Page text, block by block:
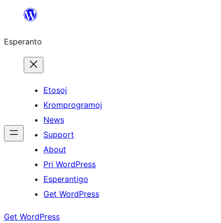
al
enhavo
Esperanto
Etosoj
Kromprogramoj
News
Support
About
Pri WordPress
Esperantigo
Get WordPress
Get WordPress